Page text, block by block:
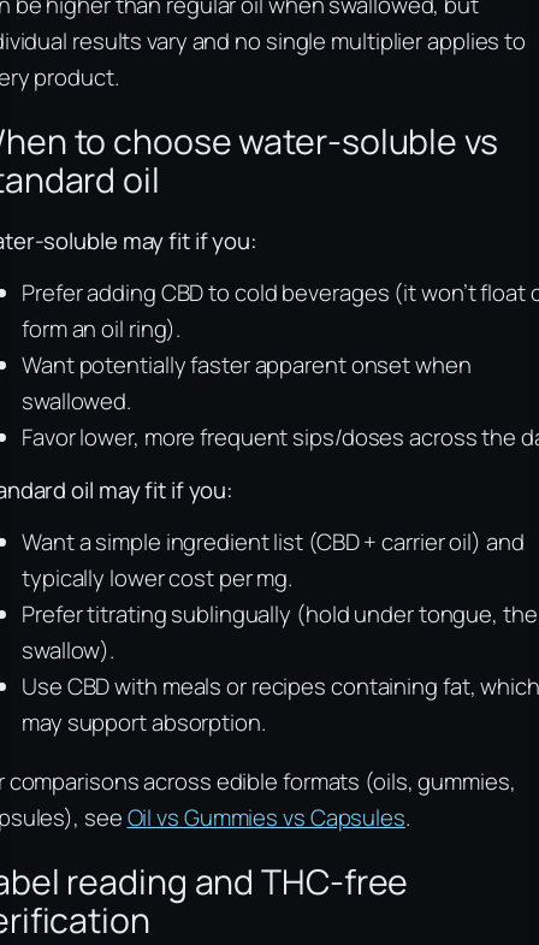
results vary and no single multiplier applies to
product.
to choose water‑soluble vs
oil
may fit if you:
Prefer adding CBD to cold beverages (it won’t float
form an oil ring).
Want potentially faster apparent onset when
swallowed.
Favor lower, more frequent sips/doses across the
oil may fit if you:
Want a simple ingredient list (CBD + carrier oil) and
typically lower cost per mg.
Prefer titrating sublingually (hold under tongue,
swallow).
Use CBD with meals or recipes containing fat, which
may support absorption.
comparisons across edible formats (oils, gummies,
seeOil vs Gummies vs Capsules.
reading and THC‑free